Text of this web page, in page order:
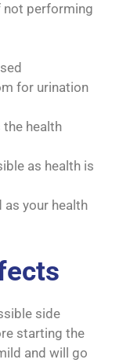
not performing
for urination
the health
as health is
as your health
side
starting the
and will go